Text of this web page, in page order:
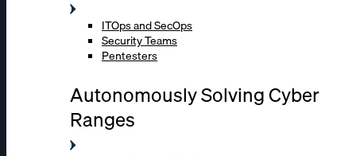
ITOps and SecOps
Security Teams
Pentesters
Autonomously Solving Cyber
Ranges